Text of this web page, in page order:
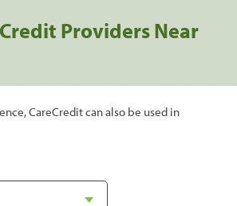
Providers Near
CareCredit can also be used in